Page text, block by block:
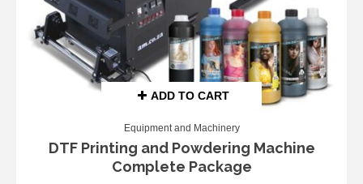
ADD TO CART
Equipment and Machinery
DTF Printing and Powdering Machine
Complete Package